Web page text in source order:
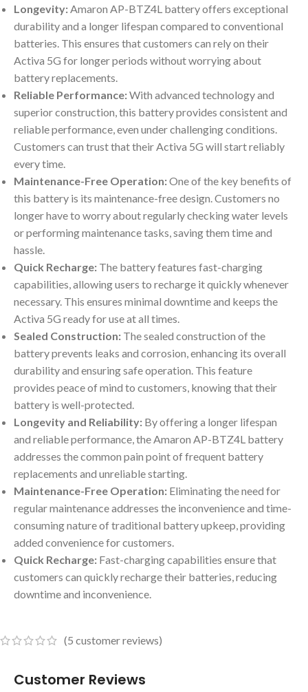
Longevity:Amaron AP-BTZ4L battery offers exceptional
durability and a longer lifespan compared to conventional
batteries. This ensures that customers can rely on their
Activa 5G for longer periods without worrying about
battery replacements.
Reliable Performance:With advanced technology and
superior construction, this battery provides consistent and
reliable performance, even under challenging conditions.
Customers can trust that their Activa 5G will start reliably
every time.
Maintenance-Free Operation:One of the key benefits of
this battery is its maintenance-free design. Customers no
longer have to worry about regularly checking water levels
or performing maintenance tasks, saving them time and
hassle.
Quick Recharge: The battery features fast-charging
capabilities, allowing users to recharge it quickly whenever
necessary. This ensures minimal downtime and keeps the
Activa 5G ready for use at all times.
Sealed Construction: The sealed construction of the
battery prevents leaks and corrosion, enhancing its overall
durability and ensuring safe operation. This feature
provides peace of mind to customers, knowing that their
battery is well-protected.
Longevity and Reliability: By offering a longer lifespan
and reliable performance, the Amaron AP-BTZ4L battery
addresses the common pain point of frequent battery
replacements and unreliable starting.
Maintenance-Free Operation: Eliminating the need for
regular maintenance addresses the inconvenience and time-
consuming nature of traditional battery upkeep, providing
added convenience for customers.
Quick Recharge: Fast-charging capabilities ensure that
customers can quickly recharge their batteries, reducing
downtime and inconvenience.
(5 customer reviews)
Customer Reviews